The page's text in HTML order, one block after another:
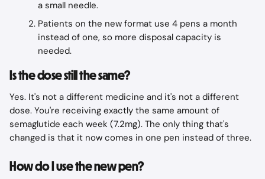
a small needle.
Patients on the new format use 4 pens a month
instead of one, so more disposal capacity is
needed.​
Is the dose still the same?
Yes. It's not a different medicine and it's not a different
dose. You're receiving exactly the same amount of
semaglutide each week (7.2mg). The only thing that's
changed is that it now comes in one pen instead of three.
How do I use the new pen?